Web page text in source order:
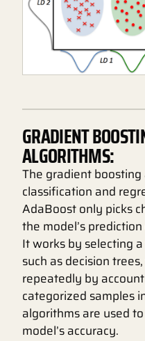
GRADIENT
ALGORITHMS:
The gradient
classification and
AdaBoost only picks
the model’s
It works by selecting
such as decision
repeatedly by
categorized samples
algorithms are used
model’s accuracy.